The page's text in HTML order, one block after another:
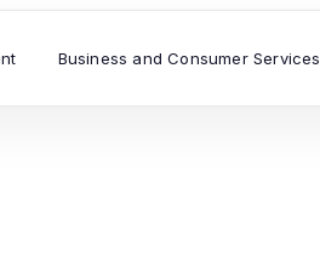
Business and Consumer Services